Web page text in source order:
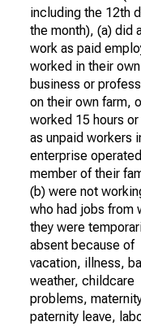
including the 12th
the month), (a) did
work as paid
worked in their own
business or
on their own farm,
worked 15 hours
as unpaid workers
enterprise
member of their
(b) were not
who had jobs from
they were
absent because of
vacation, illness,
weather, childcare
problems,
paternity leave,